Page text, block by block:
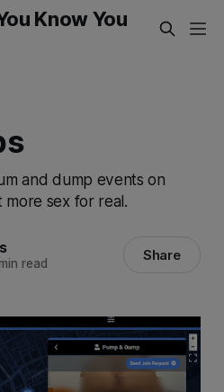
Know You
and dump events on
more sex for real.
read Share